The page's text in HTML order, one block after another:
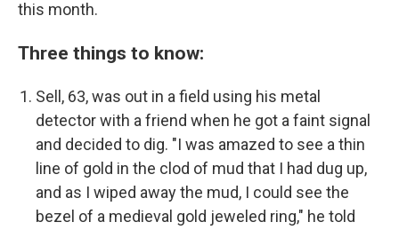
this month.
Three things to know:
Sell, 63, was out in a field using his metal
detector with a friend when he got a faint signal
and decided to dig. "I was amazed to see a thin
line of gold in the clod of mud that I had dug up,
and as I wiped away the mud, I could see the
bezel of a medieval gold jeweled ring," he told